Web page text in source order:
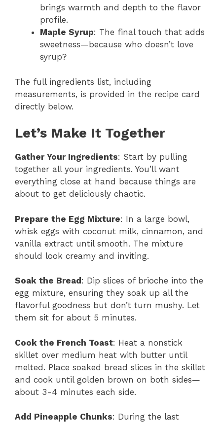
brings warmth and depth to the flavor
profile.
Maple Syrup: The final touch that adds
sweetness—because who doesn’t love
syrup?
The full ingredients list, including
measurements, is provided in the recipe card
directly below.
Let’s Make It Together
Gather Your Ingredients: Start by pulling
together all your ingredients. You’ll want
everything close at hand because things are
about to get deliciously chaotic.
Prepare the Egg Mixture: In a large bowl,
whisk eggs with coconut milk, cinnamon, and
vanilla extract until smooth. The mixture
should look creamy and inviting.
Soak the Bread : Dip slices of brioche into the
egg mixture, ensuring they soak up all the
flavorful goodness but don’t turn mushy. Let
them sit for about 5 minutes.
Cook the French Toast: Heat a nonstick
skillet over medium heat with butter until
melted. Place soaked bread slices in the skillet
and cook until golden brown on both sides—
about 3-4 minutes each side.
Add Pineapple Chunks: During the last